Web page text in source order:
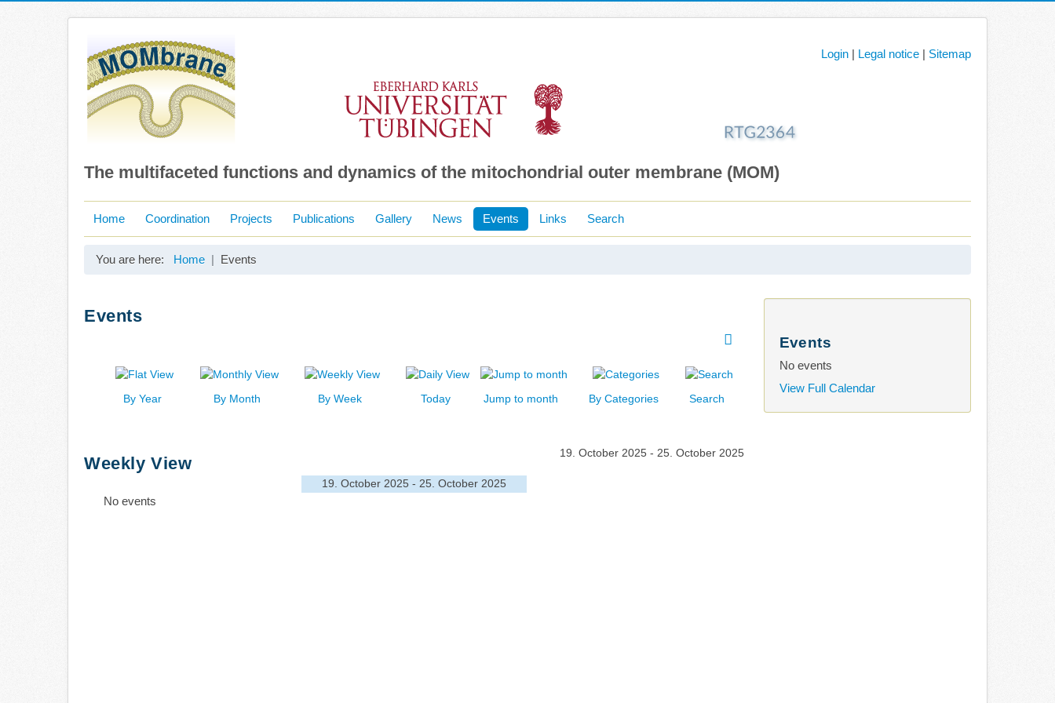
The multifaceted functions and dynamics of the mitochondrial outer membrane (MOM)
Login | Legal notice | Sitemap
Home Coordination Projects Publications Gallery News Events Links Search
You are here: Home Events
Events
By Year By Month By Week Today Jump to month By Categories Search
Weekly View
19. October 2025 - 25. October 2025
19. October 2025 - 25. October 2025
No events
Events
No events
View Full Calendar